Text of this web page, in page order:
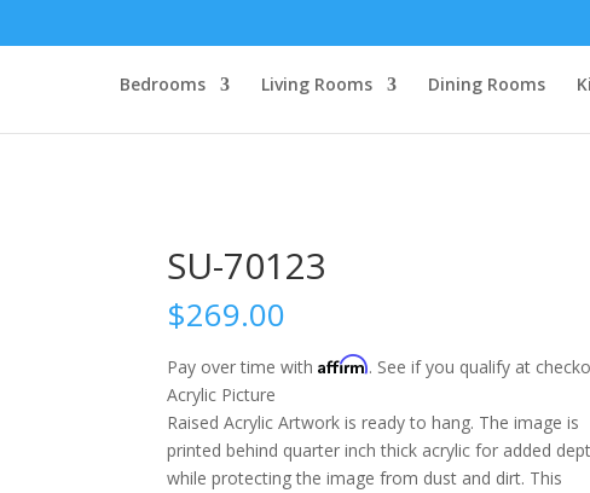
Bedrooms Living Rooms Dining Rooms
SU-70123
$269.00
Pay over time withAffirm. See if you qualify at
Acrylic Picture
Raised Acrylic Artwork is ready to hang. The image is
printed behind quarter inch thick acrylic for added
while protecting the image from dust and dirt. This